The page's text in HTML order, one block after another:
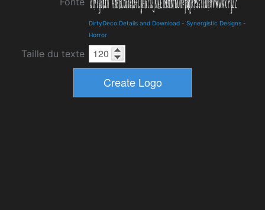
DirtyDeco Details and Download - Synergistic Designs -
Horror
Taille du texte